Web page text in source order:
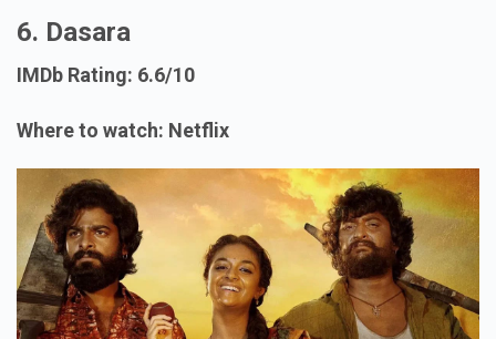
6. Dasara
IMDb Rating: 6.6/10
Where to watch: Netflix